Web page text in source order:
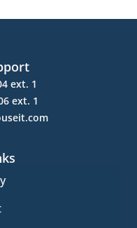
ext. 1
ext. 1